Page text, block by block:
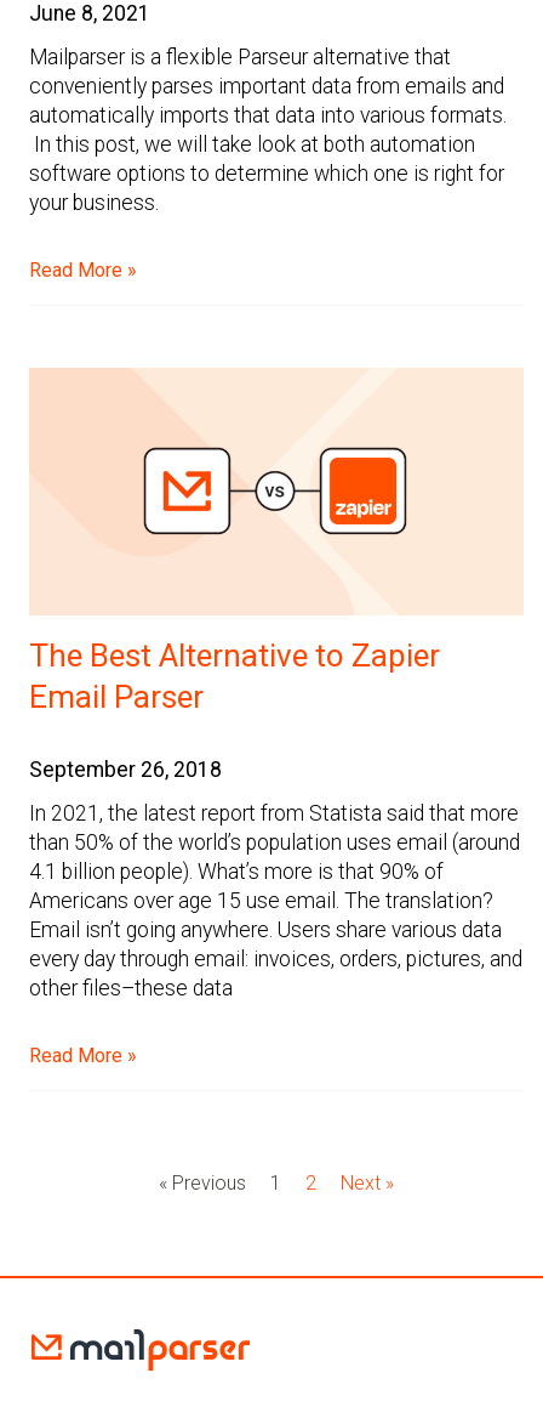
June 8, 2021
Mailparser is a flexible Parseur alternative that
conveniently parses important data from emails and
automatically imports that data into various formats.
In this post, we will take look at both automation
software options to determine which one is right for
your business.
Read More »
The Best Alternative to Zapier
Email Parser
September 26, 2018
In 2021, the latest report from Statista said that more
than 50% of the world’s population uses email (around
4.1 billion people). What’s more is that 90% of
Americans over age 15 use email. The translation?
Email isn’t going anywhere. Users share various data
every day through email: invoices, orders, pictures, and
other files–these data
Read More »
« Previous 1 2 Next »